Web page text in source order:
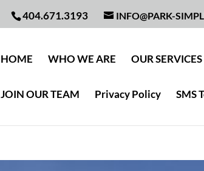
404.671.3193 INFO@PARK-
HOME WHO WE ARE OUR SERVICES
JOIN OUR TEAM Privacy Policy SMS